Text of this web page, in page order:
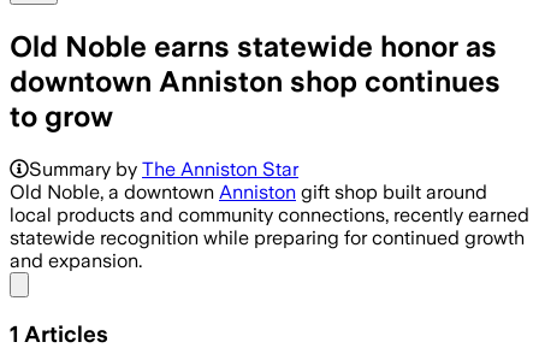
Old Noble earns statewide honor as
downtown Anniston shop continues
to grow
Summary by The Anniston Star
Old Noble, a downtown Anniston gift shop built around
local products and community connections, recently earned
statewide recognition while preparing for continued growth
and expansion.
1 Articles